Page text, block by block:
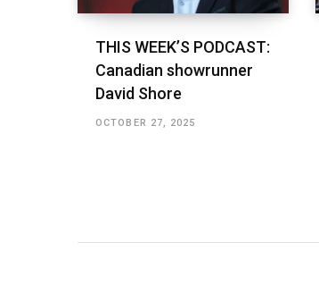
THIS WEEK’S PODCAST:
Canadian showrunner
David Shore
OCTOBER 27, 2025